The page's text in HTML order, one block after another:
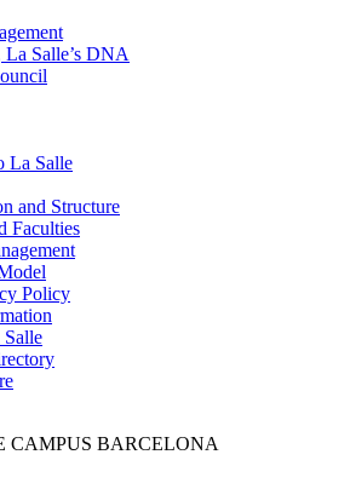
Salle’s DNA
La Salle
and Structure
Faculties
Policy
CAMPUS BARCELONA